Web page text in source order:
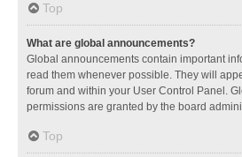
Top
What are global announcements?
Global announcements contain important
read them whenever possible. They will
forum and within your User Control Panel.
permissions are granted by the board
Top